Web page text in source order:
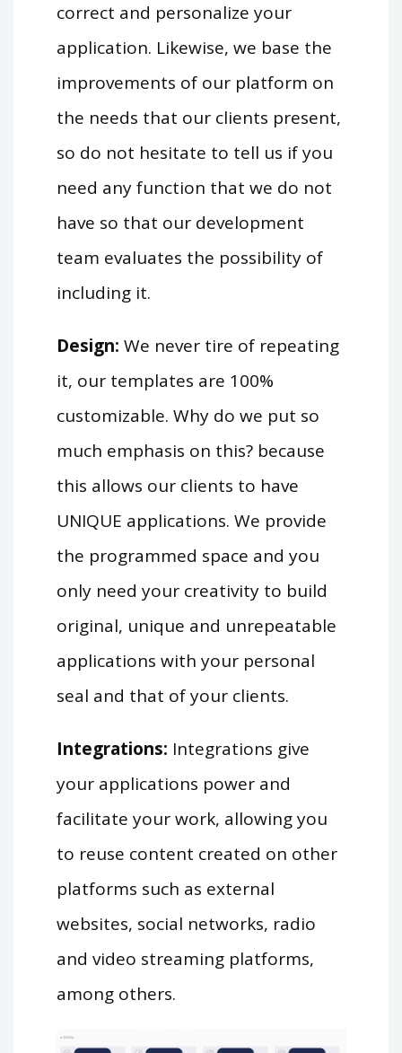
correct and personalize your
application. Likewise, we base the
improvements of our platform on
the needs that our clients present,
so do not hesitate to tell us if you
need any function that we do not
have so that our development
team evaluates the possibility of
including it.
Design: We never tire of repeating
it, our templates are 100%
customizable. Why do we put so
much emphasis on this? because
this allows our clients to have
UNIQUE applications. We provide
the programmed space and you
only need your creativity to build
original, unique and unrepeatable
applications with your personal
seal and that of your clients.
Integrations: Integrations give
your applications power and
facilitate your work, allowing you
to reuse content created on other
platforms such as external
websites, social networks, radio
and video streaming platforms,
among others.